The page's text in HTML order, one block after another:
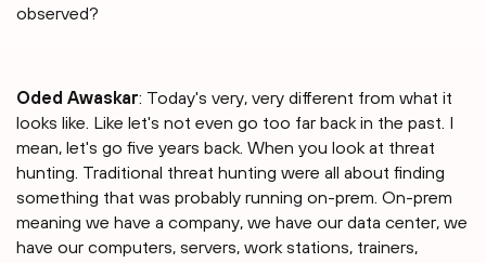
observed?
Oded Awaskar: Today's very, very different from what it
looks like. Like let's not even go too far back in the past. I
mean, let's go five years back. When you look at threat
hunting. Traditional threat hunting were all about finding
something that was probably running on-prem. On-prem
meaning we have a company, we have our data center, we
have our computers, servers, work stations, trainers,